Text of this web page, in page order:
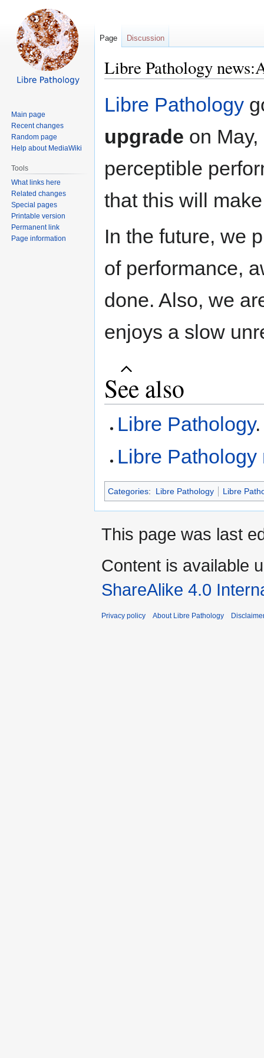
Libre Pathology
Jump
to
Jump
to
Libre Pathology
upgrade on
perceptible
that this will
In the future, we
of performance,
done. Also, we
enjoys a slow
See also
Libre Pathology.
Libre Pathology
Categories: Libre Pathology Libre
Page Discussion
Main page
Recent changes
Random page
Help about MediaWiki
Tools
What links here
Related changes
Special pages
Printable version
Permanent link
Page information
This page was last
Content is available
ShareAlike 4.0
Privacy policy About Libre Pathology